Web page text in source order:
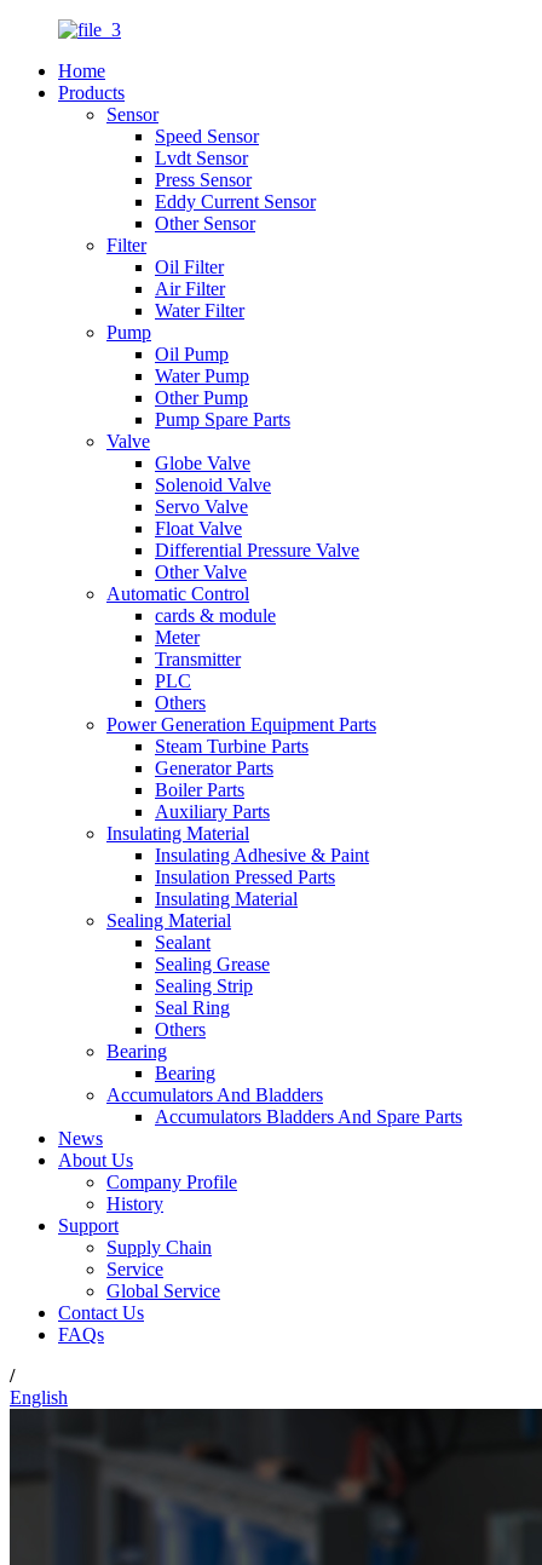
Home
Products
Sensor
Speed Sensor
Lvdt Sensor
Press Sensor
Eddy Current Sensor
Other Sensor
Filter
Oil Filter
Air Filter
Water Filter
Pump
Oil Pump
Water Pump
Other Pump
Pump Spare Parts
Valve
Globe Valve
Solenoid Valve
Servo Valve
Float Valve
Differential Pressure Valve
Other Valve
Automatic Control
cards & module
Meter
Transmitter
PLC
Others
Power Generation Equipment Parts
Steam Turbine Parts
Generator Parts
Boiler Parts
Auxiliary Parts
Insulating Material
Insulating Adhesive & Paint
Insulation Pressed Parts
Insulating Material
Sealing Material
Sealant
Sealing Grease
Sealing Strip
Seal Ring
Others
Bearing
Bearing
Accumulators And Bladders
Accumulators Bladders And Spare Parts
News
About Us
Company Profile
History
Support
Supply Chain
Service
Global Service
Contact Us
FAQs
/
English